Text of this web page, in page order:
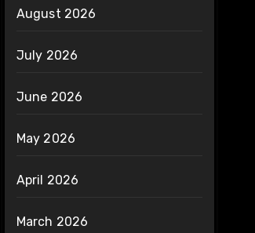
August 2026
July 2026
June 2026
May 2026
April 2026
March 2026